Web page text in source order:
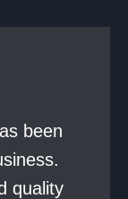
been
quality